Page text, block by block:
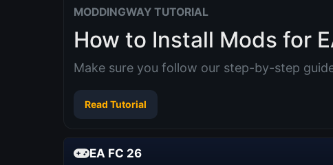
MODDINGWAY TUTORIAL
How to Install Mods for
Make sure you follow our step-by-step
Read Tutorial
EA FC 26